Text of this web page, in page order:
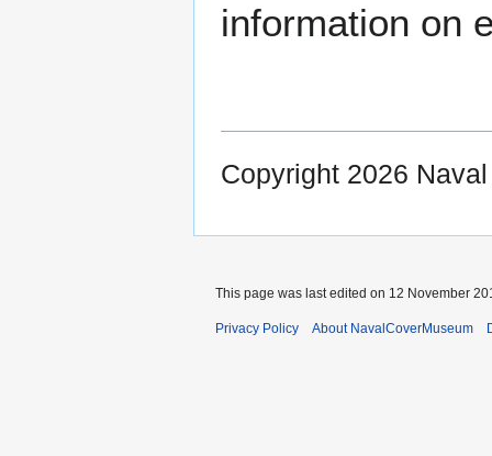
information on
Copyright 2026
This page was last edited on 12 November
Privacy Policy About NavalCoverMuseum